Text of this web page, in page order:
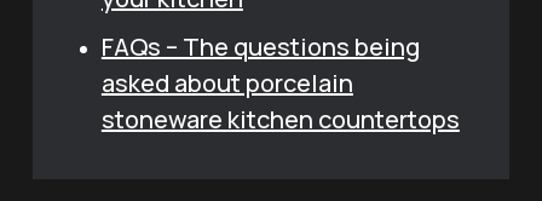
FAQs – The questions being
asked about porcelain
stoneware kitchen countertops